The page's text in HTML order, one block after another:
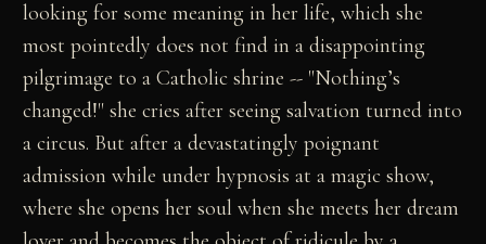
looking for some meaning in her life, which she
most pointedly does not find in a disappointing
pilgrimage to a Catholic shrine -- "Nothing’s
changed!" she cries after seeing salvation turned into
a circus. But after a devastatingly poignant
admission while under hypnosis at a magic show,
where she opens her soul when she meets her dream